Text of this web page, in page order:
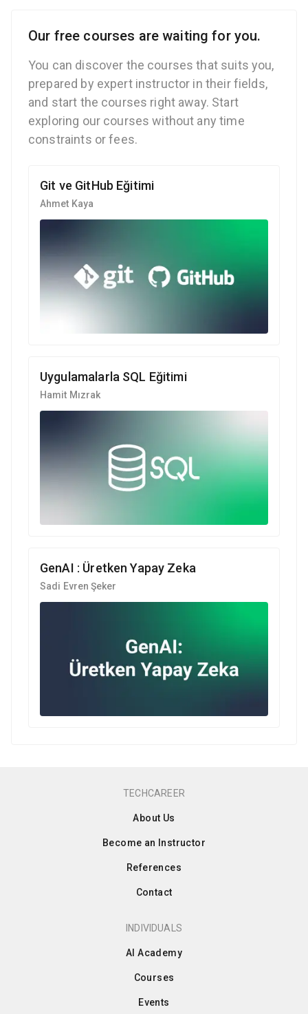
Our free courses are waiting for you.
You can discover the courses that suits you,
prepared by expert instructor in their fields,
and start the courses right away. Start
exploring our courses without any time
constraints or fees.
Git ve GitHub Eğitimi
Ahmet Kaya
Uygulamalarla SQL Eğitimi
Hamit Mızrak
GenAI : Üretken Yapay Zeka
Sadi Evren Şeker
TECHCAREER
About Us
Become an Instructor
References
Contact
INDIVIDUALS
AI Academy
Courses
Events